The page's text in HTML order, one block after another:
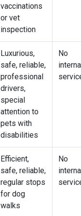
vaccinations
or vet
inspection
Luxurious,
safe, reliable,
professional
drivers,
special
attention to
pets with
disabilities
No
Efficient,
safe, reliable,
regular stops
for dog
walks
No